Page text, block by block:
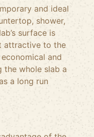
and ideal
shower,
surface is
attractive to the
and
the whole slab a
a long run